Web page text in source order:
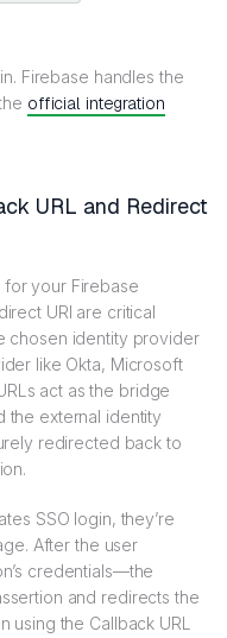
Firebase handles the
official integration
URL and Redirect
for your Firebase
URI are critical
chosen identity provider
like Okta, Microsoft
act as the bridge
the external identity
redirected back to
SSO login, they’re
After the user
credentials—the
and redirects the
the Callback URL